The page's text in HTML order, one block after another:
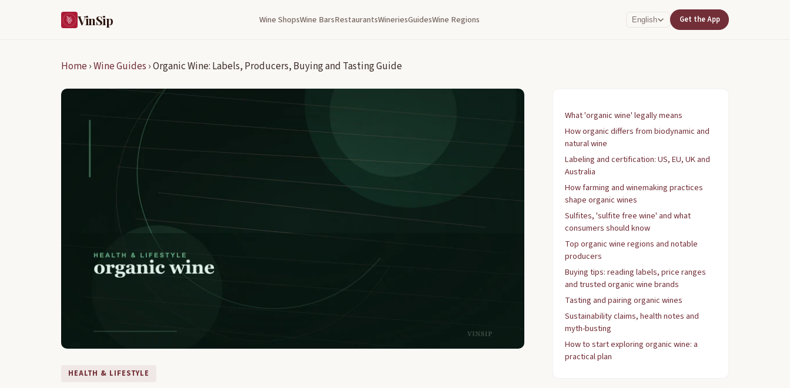
VinSip Wine ShopsWine BarsRestaurantsWineriesGuidesWine Regions English Get the App
Home›Wine Guides ›Organic Wine: Labels, Producers, Buying and Tasting Guide
HEALTH & LIFESTYLE
What 'organic wine' legally means
How organic differs from biodynamic and
natural wine
Labeling and certification: US, EU, UK and
Australia
How farming and winemaking practices
shape organic wines
Sulfites, 'sulfite free wine' and what
consumers should know
Top organic wine regions and notable
producers
Buying tips: reading labels, price ranges
and trusted organic wine brands
Tasting and pairing organic wines
Sustainability claims, health notes and
myth-busting
How to start exploring organic wine: a
practical plan